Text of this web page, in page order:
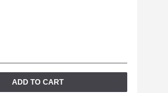
ADD TO CART